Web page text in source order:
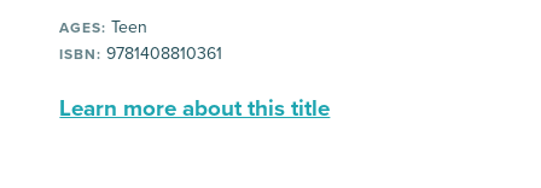
AGES: Teen
ISBN: 9781408810361
Learn more about this title